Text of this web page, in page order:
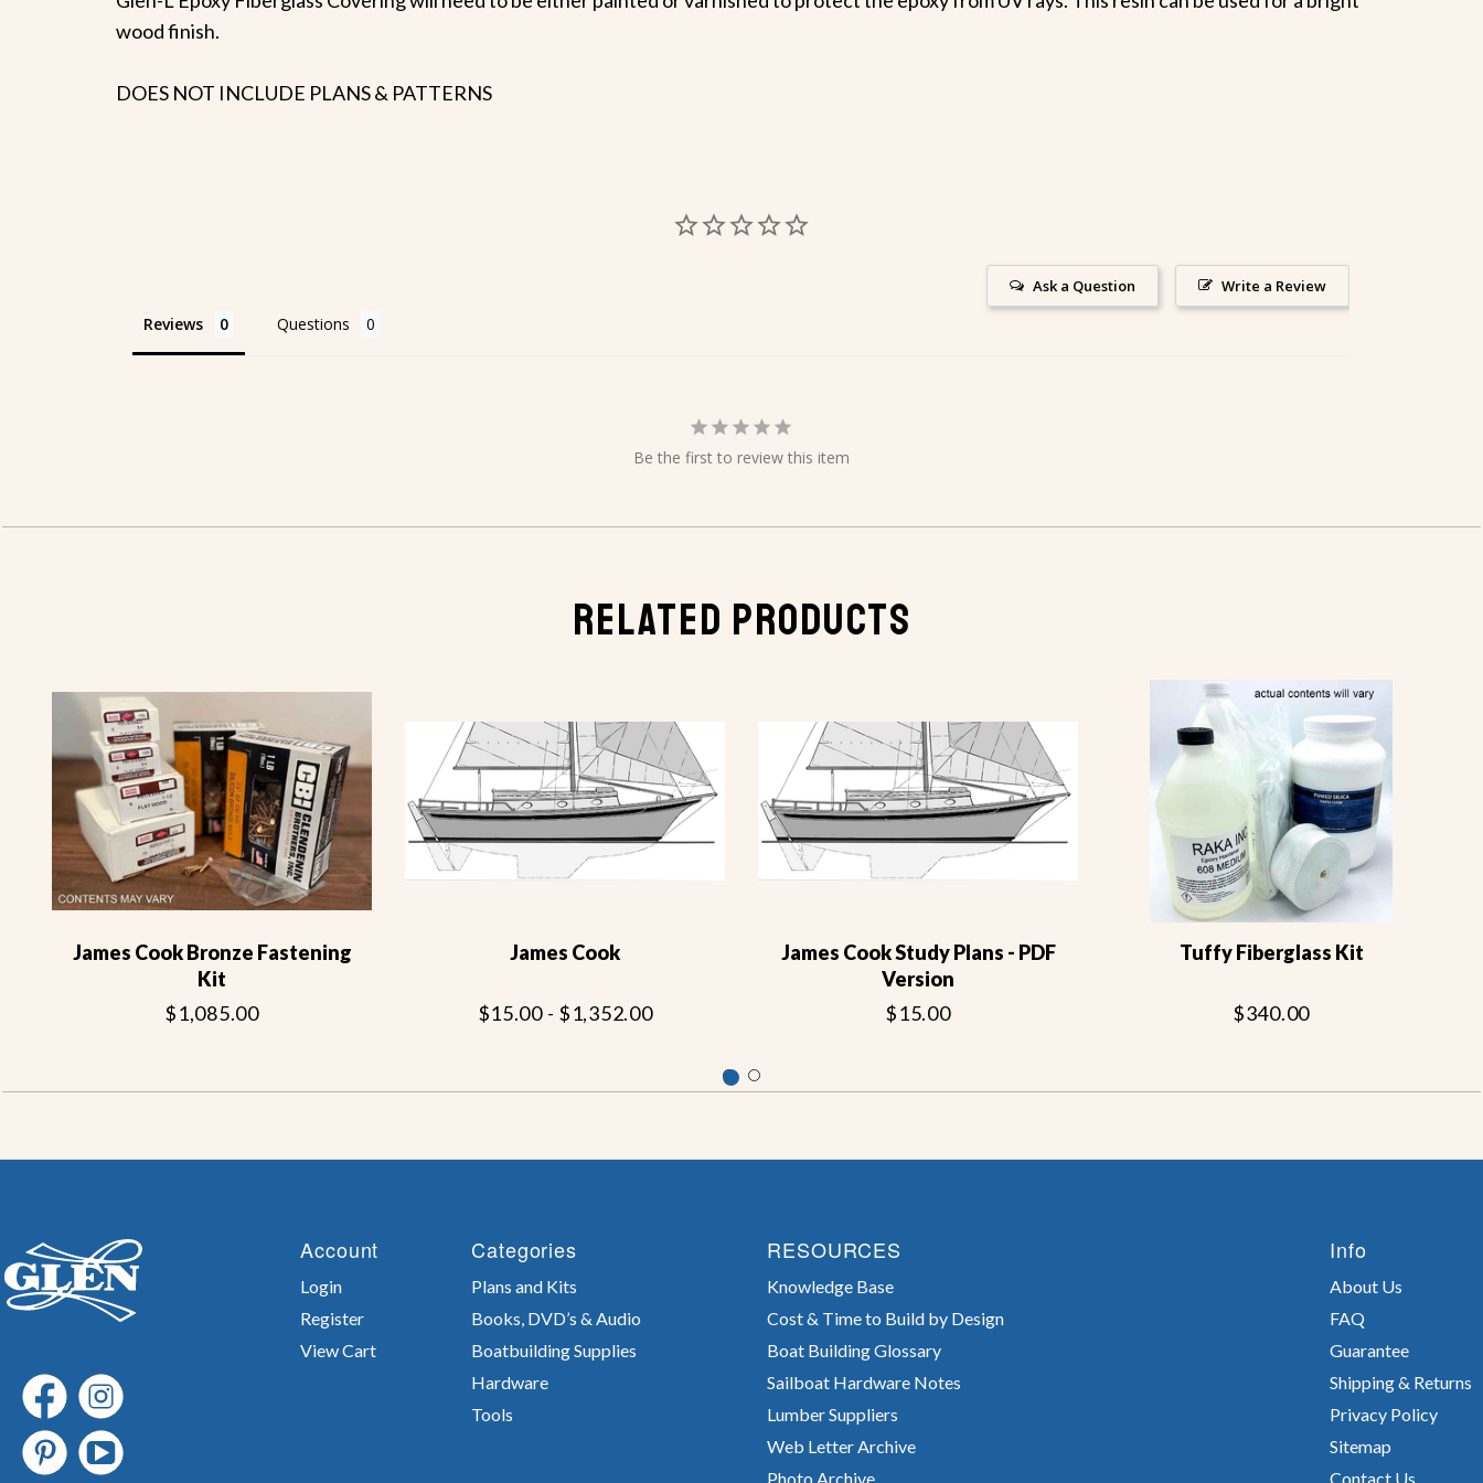
wood finish.
DOES NOT INCLUDE PLANS & PATTERNS
Write a Review
Ask a Question
Reviews Questions
Be the first to review this item
RELATED PRODUCTS
James Cook Bronze Fastening
Kit
$1,085.00
James Cook
$15.00 - $1,352.00
James Cook Study Plans - PDF
Version
$15.00
Tuffy Fiberglass Kit
$340.00
Account
Login
Register
View Cart
Categories
Plans and Kits
Books, DVD’s & Audio
Boatbuilding Supplies
Hardware
Tools
RESOURCES
Knowledge Base
Cost & Time to Build by Design
Boat Building Glossary
Sailboat Hardware Notes
Lumber Suppliers
Web Letter Archive
Photo Archive
Info
About Us
FAQ
Guarantee
Shipping & Returns
Privacy Policy
Sitemap
Contact Us